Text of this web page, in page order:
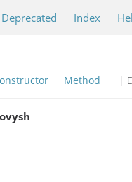
Deprecated Index
Method |